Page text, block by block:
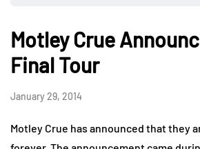
Motley Crue
Final Tour
January 29, 2014
Motley Crue has announced that they